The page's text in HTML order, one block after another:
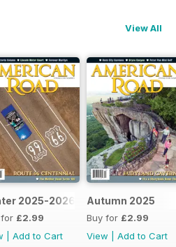
View All
2025-2026
£2.99
Add to Cart
Autumn 2025
Buy for £2.99
View
Add to Cart